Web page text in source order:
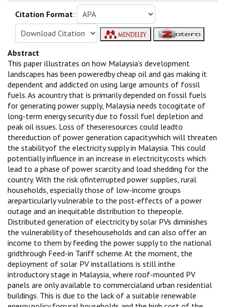
Citation Format:
Abstract
This paper illustrates on how Malaysia’s development
landscapes has been poweredby cheap oil and gas making it
dependent and addicted on using large amounts of fossil
fuels. As acountry that is primarily depended on fossil fuels
for generating power supply, Malaysia needs tocogitate of
long-term energy security due to fossil fuel depletion and
peak oil issues. Loss of theseresources could leadto
thereduction of power generation capacitywhich will threaten
the stabilityof the electricity supply in Malaysia. This could
potentially influence in an increase in electricitycosts which
lead to a phase of power scarcity and load shedding for the
country. With the risk ofinterrupted power supplies, rural
households, especially those of low-income groups
areparticularly vulnerable to the post-effects of a power
outage and an inequitable distribution to thepeople.
Distributed generation of electricity by solar PVs diminishes
the vulnerability of thesehouseholds and can also offer an
income to them by feeding the power supply to the national
gridthrough Feed-in Tariff scheme. At the moment, the
deployment of solar PV installations is still inthe
introductory stage in Malaysia, where roof-mounted PV
panels are only available to commercialand urban residential
buildings. This is due to the lack of a suitable renewable